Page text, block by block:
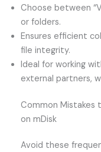
Choose between
or folders.
Ensures efficient
file integrity.
Ideal for working
external partners,
Common Mistakes
on mDisk
Avoid these